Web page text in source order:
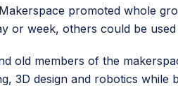
promoted whole
or week, others could be
old members of the
3D design and robotics while